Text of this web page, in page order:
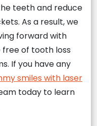
teeth and reduce
As a result, we
forward with
free of tooth loss
If you have any
smiles with laser
today to learn